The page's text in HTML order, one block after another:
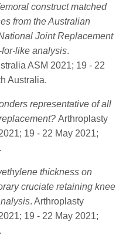
construct matched
from the Australian
Joint Replacement
like analysis.
ASM 2021; 19 - 22
Australia.
representative of all
Arthroplasty
19 - 22 May 2021;
thickness on
cruciate retaining knee
. Arthroplasty
19 - 22 May 2021;